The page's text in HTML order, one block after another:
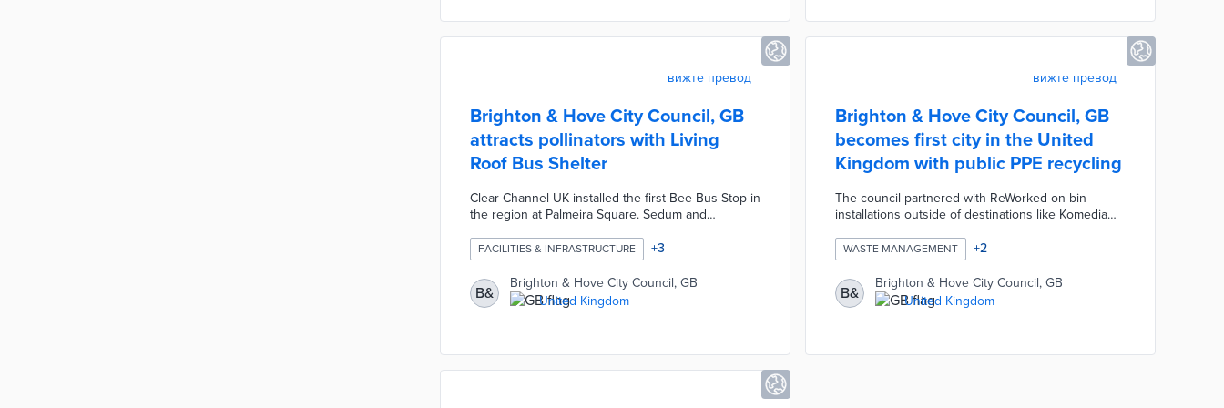
вижте превод
Brighton & Hove City Council, GB
attracts pollinators with Living
Roof Bus Shelter
Clear Channel UK installed the first Bee Bus Stop in
the region at Palmeira Square. Sedum and
needed bees. An absorbent surface collects
rainwater to sustain the plants. The Living Roof Bus
Shelter is equipped with solar-powered smart lights
that only activate when commuters are nearby.
Every component of this structure is designed to
FACILITIES & INFRASTRUCTURE +3
B&
Brighton & Hove City Council, GB
United Kingdom
вижте превод
Brighton & Hove City Council, GB
becomes first city in the United
Kingdom with public PPE recycling
The council partnered with ReWorked on bin
installations outside of destinations like Komedia
masks, shields, gloves, and other protective gear
using the bins. Reworked collects materials for
processing into plastic boards, planters, and other
products. This initiative makes PPE disposal
convenient for residents and tourists and
WASTE MANAGEMENT +2
B&
Brighton & Hove City Council, GB
United Kingdom